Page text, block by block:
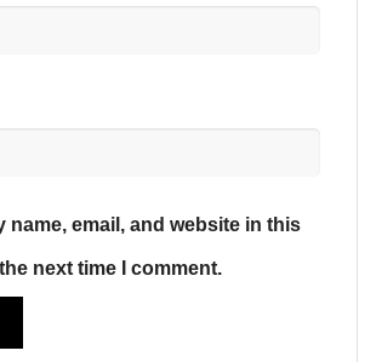
name, email, and website in this
next time I comment.